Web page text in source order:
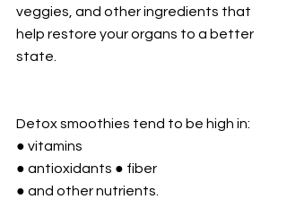
veggies, and other ingredients that
help restore your organs to a better
state.
Detox smoothies tend to be high in:
● vitamins
● antioxidants ● fiber
● and other nutrients.